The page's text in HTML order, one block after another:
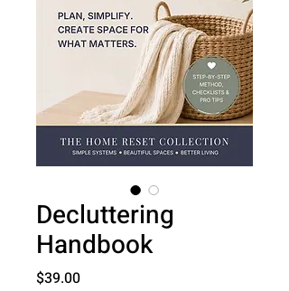
Decluttering
Handbook
$39.00Price